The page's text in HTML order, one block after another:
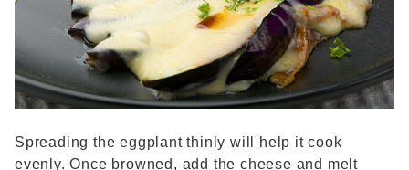
Spreading the eggplant thinly will help it cook
evenly. Once browned, add the cheese and melt